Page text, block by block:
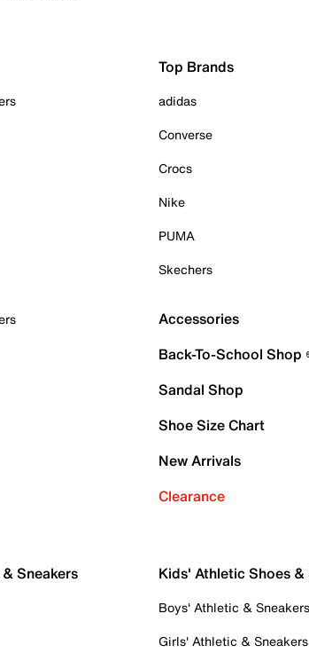
Top Brands
adidas
Converse
Crocs
Nike
PUMA
Skechers
Accessories
Back-To-School
Sandal Shop
Shoe Size Chart
New Arrivals
Clearance
Sneakers Kids' Athletic Shoes &
Boys' Athletic & Sneakers
Girls' Athletic & Sneakers